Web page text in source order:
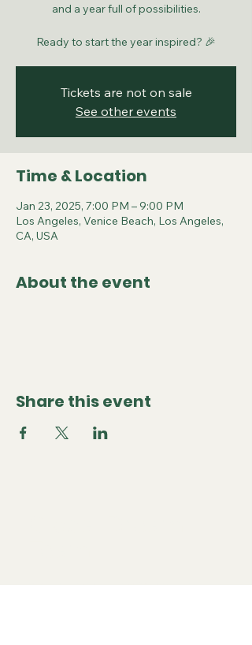
and a year full of possibilities.
Ready to start the year inspired? 🎉
Tickets are not on sale
See other events
Time & Location
Jan 23, 2025, 7:00 PM – 9:00 PM
Los Angeles, Venice Beach, Los Angeles,
CA, USA
About the event
Share this event